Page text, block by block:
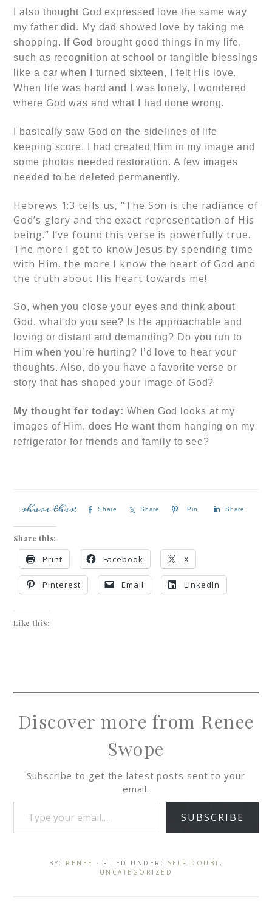
I also thought God expressed love the same way
my father did. My dad showed love by taking me
shopping. If God brought good things in my life,
such as recognition at school or tangible blessings
like a car when I turned sixteen, I felt His love.
When life was hard and I was lonely, I wondered
where God was and what I had done wrong.
I basically saw God on the sidelines of life
keeping score. I had created Him in my image and
some photos needed restoration. A few images
needed to be deleted permanently.
Hebrews 1:3 tells us, “The Son is the radiance of
God’s glory and the exact representation of His
being.” I’ve found this verse is powerfully true.
The more I get to know Jesus by spending time
with Him, the more I know the heart of God and
the truth about His heart towards me!
So, when you close your eyes and think about
God, what do you see? Is He approachable and
loving or distant and demanding? Do you run to
Him when you’re hurting? I’d love to hear your
thoughts. Also, do you have a favorite verse or
story that has shaped your image of God?
My thought for today: When God looks at my
images of Him, does He want them hanging on my
refrigerator for friends and family to see?
Share Share Pin Share
Share this:
Print Facebook X
Pinterest Email LinkedIn
Like this:
Discover more from Renee
Swope
Subscribe to get the latest posts sent to your
email.
SUBSCRIBE
BY: RENEE · FILED UNDER: SELF-DOUBT ,
UNCATEGORIZED